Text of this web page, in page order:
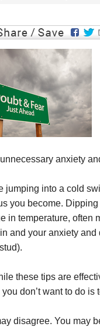
anxiety
jumping into a cold
you become.
in temperature, often
and your anxiety
these tips are
don’t want to do is
disagree. You may